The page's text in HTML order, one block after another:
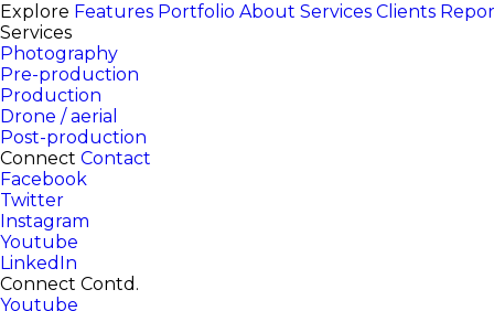
Explore Features Portfolio About Services Clients
Services
Photography
Pre-production
Production
Drone / aerial
Post-production
Connect Contact
Facebook
Twitter
Instagram
Youtube
LinkedIn
Connect Contd.
Youtube